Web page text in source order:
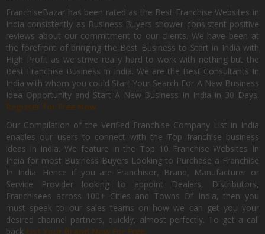
FranchiseBazar has been rated as the Best Franchise Websites in
India consistently as Business Buyers shower consistent positive
reviews about our commitment to our clients. We have been at
the forefront of bringing the Best Business to Start in India with
High Profit as we strive really hard to work with nothing but the
Best Franchise Business In India. We are the Best Consultants In
India with whom you could Start Your Search For A New Business
Idea Opportunity and Start A New Business In India in 30 Days.
Register for Free Now.
Our Compilation of the Verified Franchise Company List in India
enables our users to connect with the Top franchise business
ideas in India. We feature in the Top 10 Franchise Websites In
India for most Business Buyers Looking to Purchase a Franchise
In India. Hence if you are Franchisor, Brand, Manufacturer or
Service Provider looking to appoint Dealers, Distributors,
Franchisees across 100+ Cities and Towns Of India, then you
must speak to our sales teams on how we can get you your
desired channel partners, quickly, almost perfectly. To get a call
back List Your Brand Now For Free.